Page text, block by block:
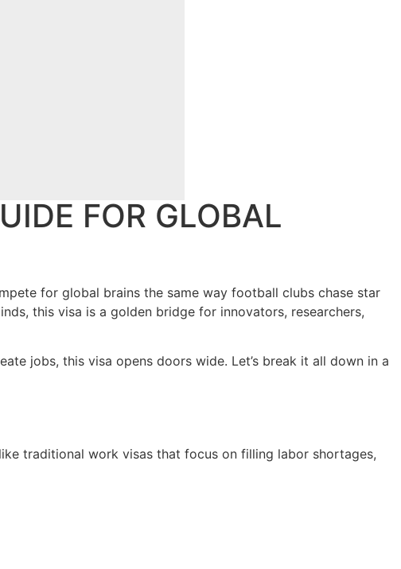
FOR GLOBAL
for global brains the same way football clubs chase star
this visa is a golden bridge for innovators, researchers,
jobs, this visa opens doors wide. Let’s break it all down in a
traditional work visas that focus on filling labor shortages,